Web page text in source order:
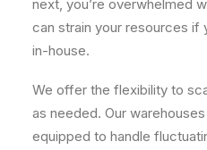
next, you’re overwhelmed
can strain your resources if
in-house.
We offer the flexibility to
as needed. Our
equipped to handle